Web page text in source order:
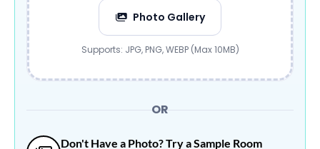
Photo Gallery
Submit
Supports: JPG, PNG, WEBP (Max 10MB)
OR
Don't Have a Photo? Try a Sample Room